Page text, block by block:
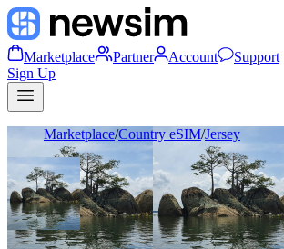
Marketplace Partner Account
Support
Sign Up
Marketplace/Country eSIM/Jersey